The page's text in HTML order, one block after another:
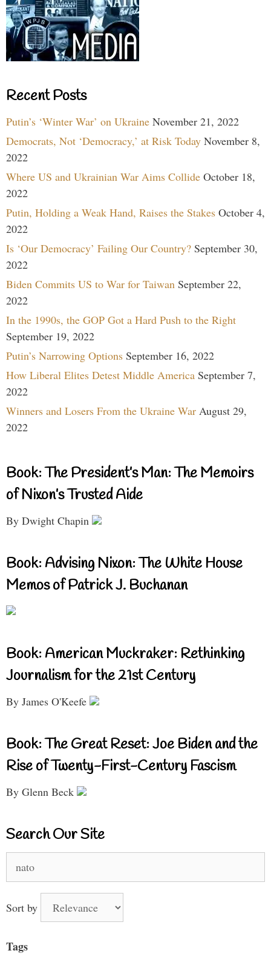
Recent Posts
Putin’s ‘Winter War’ on Ukraine November 21, 2022
Democrats, Not ‘Democracy,’ at Risk Today November 8,
2022
Where US and Ukrainian War Aims Collide October 18,
2022
Putin, Holding a Weak Hand, Raises the Stakes October 4,
2022
Is ‘Our Democracy’ Failing Our Country? September 30,
2022
Biden Commits US to War for Taiwan September 22,
2022
In the 1990s, the GOP Got a Hard Push to the Right
September 19, 2022
Putin’s Narrowing Options September 16, 2022
How Liberal Elites Detest Middle America September 7,
2022
Winners and Losers From the Ukraine War August 29,
2022
Book: The President’s Man: The Memoirs
of Nixon’s Trusted Aide
By Dwight Chapin
Book: Advising Nixon: The White House
Memos of Patrick J. Buchanan
Book: American Muckraker: Rethinking
Journalism for the 21st Century
By James O'Keefe
Book: The Great Reset: Joe Biden and the
Rise of Twenty-First-Century Fascism
By Glenn Beck
Search Our Site
for:
Sort by
Tags